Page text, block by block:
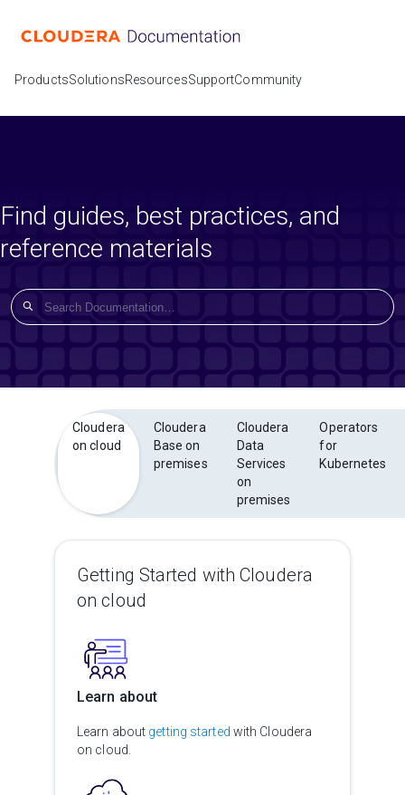
ProductsSolutionsResourcesSupportCommunity
Find guides, best practices, and
reference materials
Cloudera
on cloud
Cloudera
Base on
premises
Cloudera
Data
Services
on
premises
Operators
for
Kubernetes
Getting Started with Cloudera
on cloud
Learn about
Learn about getting started with Cloudera
on cloud.